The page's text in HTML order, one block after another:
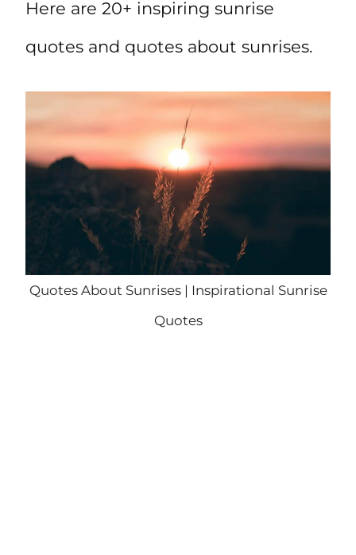
Here are 20+ inspiring sunrise
quotes and quotes about sunrises.
Quotes About Sunrises | Inspirational Sunrise
Quotes